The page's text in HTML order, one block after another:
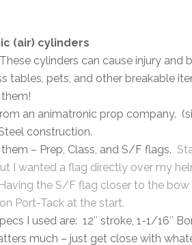
(air) cylinders
cylinders can cause injury and
tables, pets, and other breakable
an animatronic prop company.
construction.
– Prep, Class, and S/F flags.
I wanted a flag directly over my
the S/F flag closer to the bow
Port-Tack at the start.
I used are: 12″ stroke, 1-1/16″
much – just get close with